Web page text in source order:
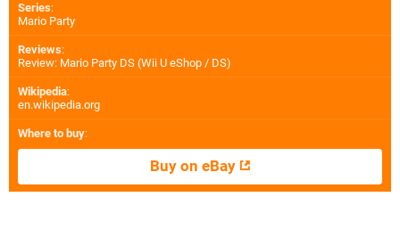
Series:
Mario Party
Reviews:
Review: Mario Party DS (Wii U eShop / DS)
Wikipedia:
en.wikipedia.org
Where to buy:
Buy on eBay